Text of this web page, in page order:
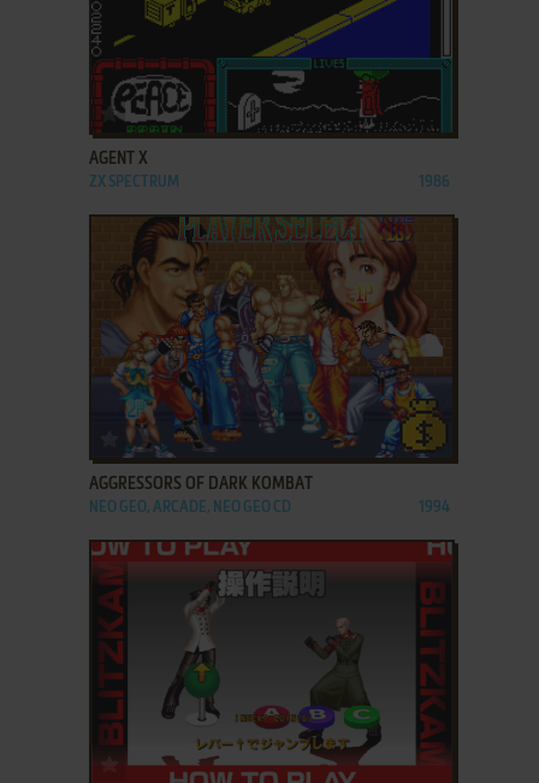
ADD TO FAVORITES
AGENT X
ZX SPECTRUM 1986
ADD TO FAVORITES
AGGRESSORS OF DARK KOMBAT
NEO GEO, ARCADE, NEO GEO CD 1994
ADD TO FAVORITES